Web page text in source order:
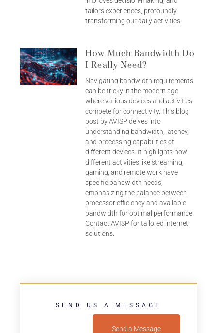
tailors experiences, profoundly
transforming our daily activities.
How Much Bandwidth Do
I Really Need?
Navigating bandwidth requirements
can be tricky in the modern age
where various devices and activities
compete for connectivity. This blog
post by AVISP delves into
understanding bandwidth, latency,
and processing capabilities of
different devices. It highlights how
different activities like streaming,
gaming, and remote work have
specific bandwidth needs,
emphasizing the balance between
processor efficiency and available
bandwidth for optimal performance.
Contact AVISP for tailored internet
solutions.
SEND US A MESSAGE
Send a Message